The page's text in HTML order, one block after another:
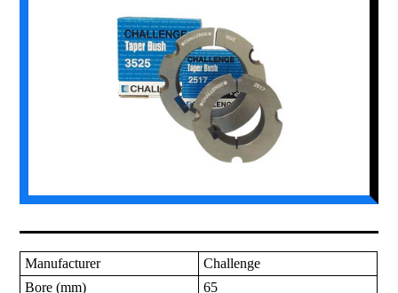
Manufacturer
Challenge
Bore (mm)
65